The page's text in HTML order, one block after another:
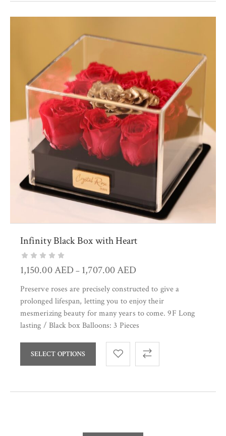
Infinity Black Box with Heart
1,150.00AED– 1,707.00AED
Preserve roses are precisely constructed to give a
prolonged lifespan, letting you to enjoy their
mesmerizing beauty for many years to come. 9F Long
lasting / Black box Balloons: 3 Pieces
SELECT OPTIONS